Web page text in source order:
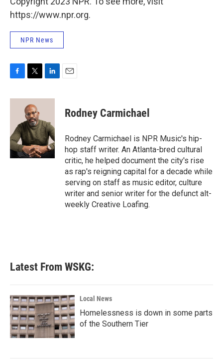
https://www.npr.org.
NPR News
F
c
o
k
T
i
t
t
e
r
L
n
e
d
I
n
E
Rodney Carmichael
Rodney Carmichael is NPR Music's hip-
hop staff writer. An Atlanta-bred cultural
critic, he helped document the city's rise
as rap's reigning capital for a decade while
serving on staff as music editor, culture
writer and senior writer for the defunct alt-
weekly Creative Loafing.
Latest From WSKG:
Local News
Homelessness is down in some parts
of the Southern Tier